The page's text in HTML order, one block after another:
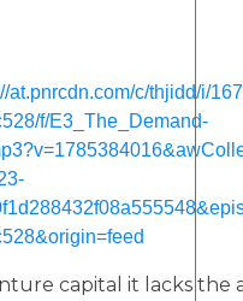
at.pnrcdn.com/c/thjidd/i/
f/E3_The_Demand-
capital it lacks